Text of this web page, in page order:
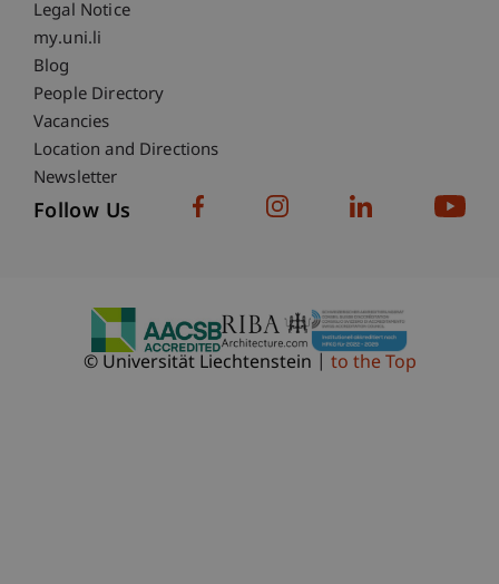
Legal Notice
Fußzeile Subdomain-Verzeichnis
my.uni.li
Blog
People Directory
Vacancies
Location and Directions
Newsletter
Follow Us
© Universität Liechtenstein to the Top